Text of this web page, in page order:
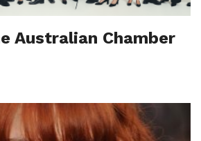
Australian Chamber